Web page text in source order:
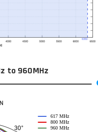
to 960MHz
30°
617 MHz
800 MHz
960 MHz